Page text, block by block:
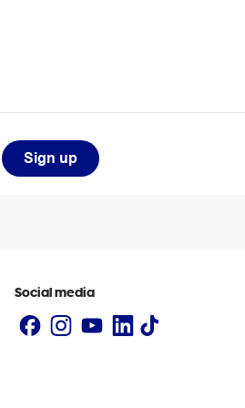
Sign up
Social media